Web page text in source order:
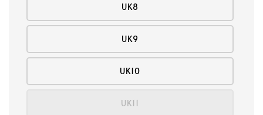
UK8
UK9
UK10
UK11